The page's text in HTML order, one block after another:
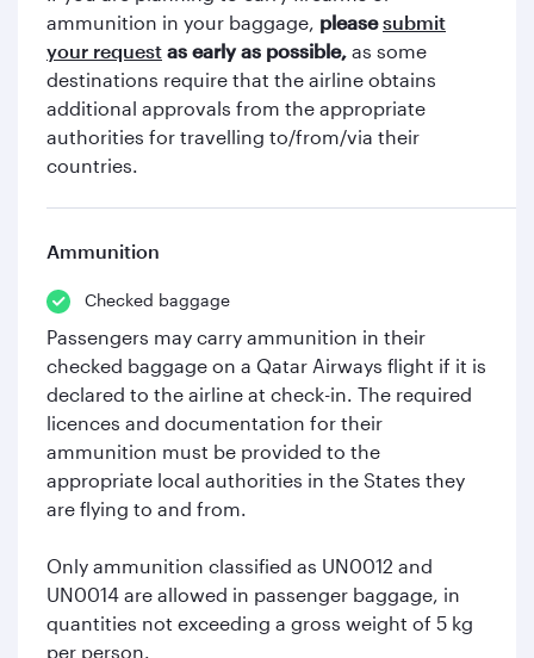
ammunition in your baggage, pleasesubmit
your request as early as possible, as some
destinations require that the airline obtains
additional approvals from the appropriate
authorities for travelling to/from/via their
countries.
Ammunition
Checked baggage
Passengers may carry ammunition in their
checked baggage on a Qatar Airways flight if it is
declared to the airline at check-in. The required
licences and documentation for their
ammunition must be provided to the
appropriate local authorities in the States they
are flying to and from.
Only ammunition classified as UN0012 and
UN0014 are allowed in passenger baggage, in
quantities not exceeding a gross weight of 5 kg
per person.